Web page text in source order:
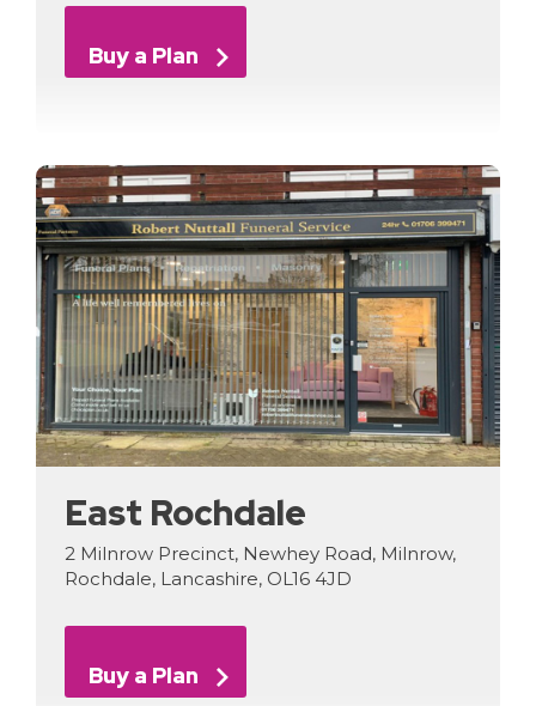
Buy a Plan
East Rochdale
2 Milnrow Precinct, Newhey Road, Milnrow,
Rochdale, Lancashire, OL16 4JD
Buy a Plan